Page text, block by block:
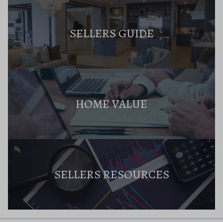
SELLERS GUIDE
HOME VALUE
SELLERS RESOURCES